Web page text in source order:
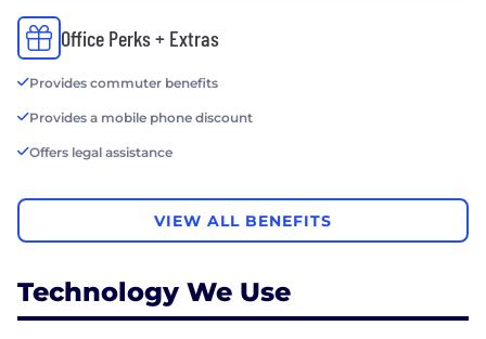
Office Perks + Extras
Provides commuter benefits
Provides a mobile phone discount
Offers legal assistance
VIEW ALL BENEFITS
Technology We Use